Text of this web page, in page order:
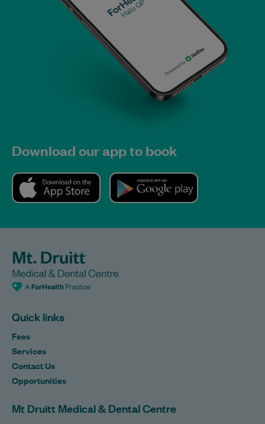
Download our app to book
Quick links
Fees
Services
Contact Us
Opportunities
Mt Druitt Medical & Dental Centre